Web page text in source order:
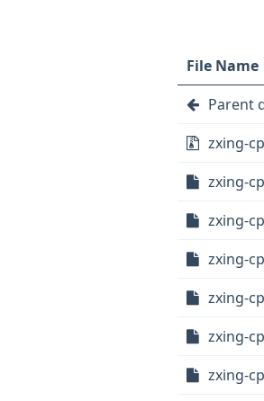
File Name
Parent
zxing-
zxing-
zxing-
zxing-
zxing-
zxing-
zxing-